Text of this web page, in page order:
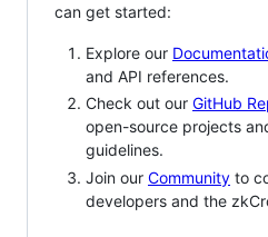
can get started:
Explore our
and API references.
Check out our GitHub
open-source projects
guidelines.
Join our Community to
developers and the